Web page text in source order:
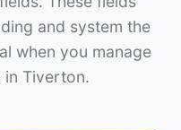
and system the
when you manage
in Tiverton.